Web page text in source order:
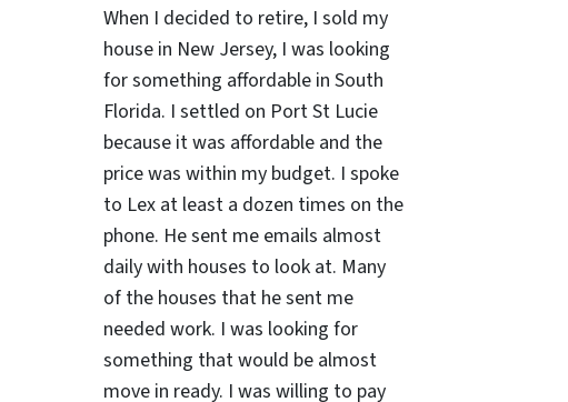
When I decided to retire, I sold my
house in New Jersey, I was looking
for something affordable in South
Florida. I settled on Port St Lucie
because it was affordable and the
price was within my budget. I spoke
to Lex at least a dozen times on the
phone. He sent me emails almost
daily with houses to look at. Many
of the houses that he sent me
needed work. I was looking for
something that would be almost
move in ready. I was willing to pay